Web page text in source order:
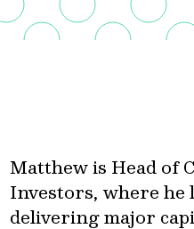
Matthew is Head of
Investors, where he
delivering major